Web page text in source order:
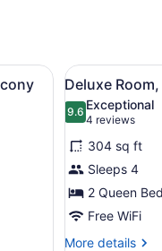
bed, a desk with a
View
all
photos
for
Deluxe
Room,
Multiple
Beds,
Balcony
8
Deluxe
9.69.6 out of 10
Exceptional
4 reviews
(4
reviews)
304 sq ft
Sleeps 4
2 Queen
Free WiFi
More details
More